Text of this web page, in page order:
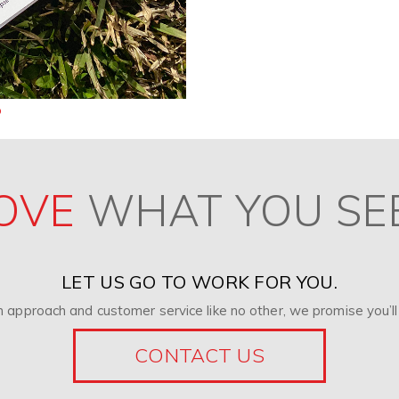
WHAT YOU
LET US GO TO WORK FOR YOU.
and customer service like no other, we promise
CONTACT US